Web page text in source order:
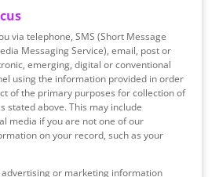
via telephone, SMS (Short Message
Messaging Service), email, post or
emerging, digital or conventional
using the information provided in order
of the primary purposes for collection of
stated above. This may include
media if you are not one of our
on your record, such as your
advertising or marketing information